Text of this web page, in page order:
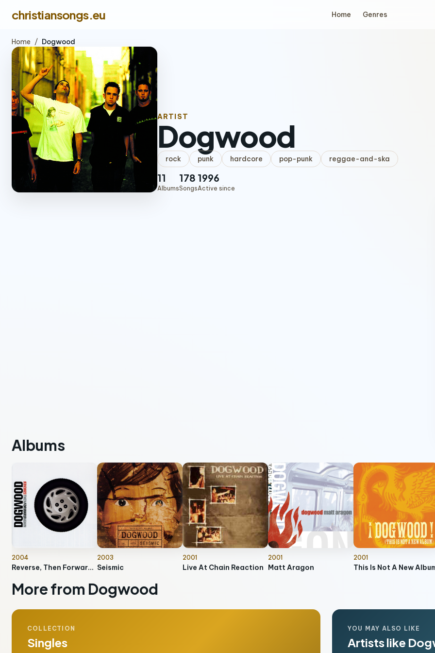
christiansongs.eu Home Genres
Home / Dogwood
ARTIST
Dogwood
rock punk hardcore pop-punk reggae-and-ska
11
Albums
178
Songs
1996
Active since
Albums
2004
Reverse, Then Forward Again
2003
Seismic
2001
Live At Chain Reaction
2001
Matt Aragon
2001
This Is Not A New
More from Dogwood
COLLECTION
Singles
YOU MAY ALSO LIKE
Artists like